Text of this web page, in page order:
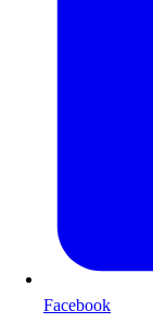
Facebook